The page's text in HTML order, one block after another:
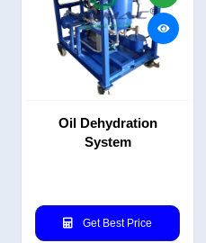
Oil Dehydration
System
Get Best Price